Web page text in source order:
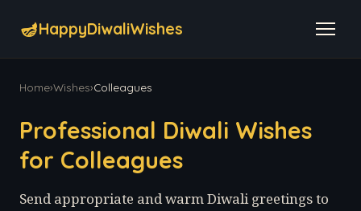
🪔HappyDiwaliWishes
Home›Wishes›Colleagues
Professional Diwali Wishes
for Colleagues
Send appropriate and warm Diwali greetings to